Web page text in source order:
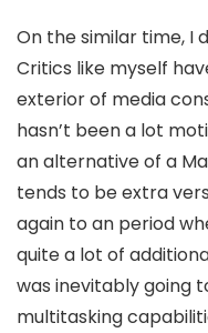
On the similar time, I
Critics like myself
exterior of media
hasn’t been a lot
an alternative of a
tends to be extra
again to an period
quite a lot of
was inevitably going
multitasking